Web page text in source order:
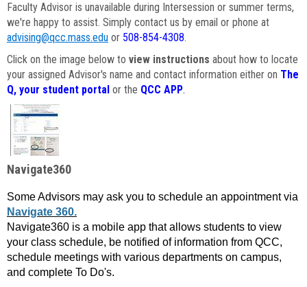
Faculty Advisor is unavailable during Intersession or summer terms,
we're happy to assist. Simply contact us by email or phone at
advising@qcc.mass.edu or 508-854-4308.
Click on the image below to view instructions about how to locate
your assigned Advisor's name and contact information either on The
Q, your student portal or the QCC APP.
Navigate360
Some Advisors may ask you to schedule an appointment via
Navigate 360.
Navigate360 is a mobile app that allows students to view
your class schedule, be notified of information from QCC,
schedule meetings with various departments on campus,
and complete To Do's.